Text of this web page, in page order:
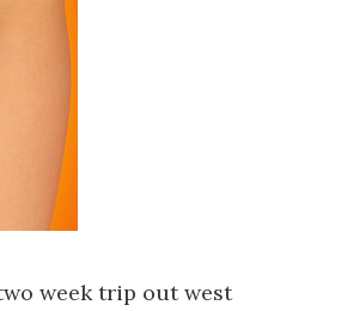
week trip out west